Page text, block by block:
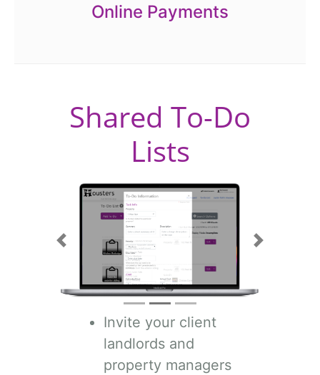
Online Payments
Shared To-Do
Lists
Previous Next
Invite your client
landlords and
property managers